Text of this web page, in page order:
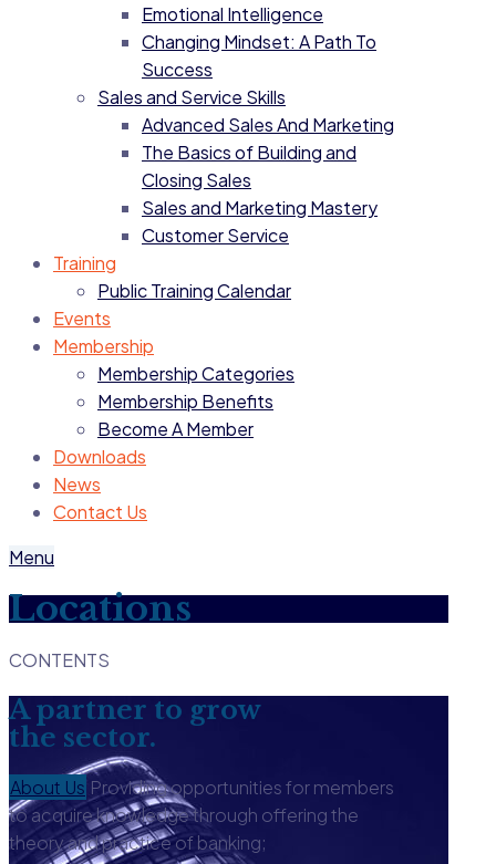
Emotional Intelligence
Changing Mindset: A Path To
Success
Sales and Service Skills
Advanced Sales And Marketing
The Basics of Building and
Closing Sales
Sales and Marketing Mastery
Customer Service
Training
Public Training Calendar
Events
Membership
Membership Categories
Membership Benefits
Become A Member
Downloads
News
Contact Us
Menu
Locations
CONTENTS
A partner to grow
the sector.
About Us Providing opportunities for members
to acquire knowledge through offering the
theory and practice of banking;